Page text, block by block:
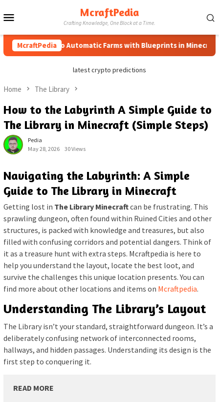
to
McraftPedia
Crafting Knowledge, One Block at a Time.
McraftPedia
How to Automatic Farms with Blueprints in Minecraft
latest crypto predictions
Home The Library
How to the Labyrinth A Simple Guide to
The Library in Minecraft (Simple Steps)
Pedia
May 28, 2026
30 Views
Navigating the Labyrinth: A Simple
Guide to The Library in Minecraft
Getting lost in The Library Minecraftcan be frustrating. This
sprawling dungeon, often found within Ruined Cities and other
structures, is packed with knowledge and treasures, but also
filled with confusing corridors and potential dangers. Think of
it as a treasure hunt with extra steps. Mcraftpedia is here to
help you understand the layout, locate the best loot, and
survive the challenges this unique location presents. You can
find more about other locations and items on Mcraftpedia.
Understanding The Library’s Layout
The Library isn’t your standard, straightforward dungeon. It’s a
deliberately confusing network of interconnected rooms,
hallways, and hidden passages. Understanding its design is the
first step to conquering it.
READ MORE